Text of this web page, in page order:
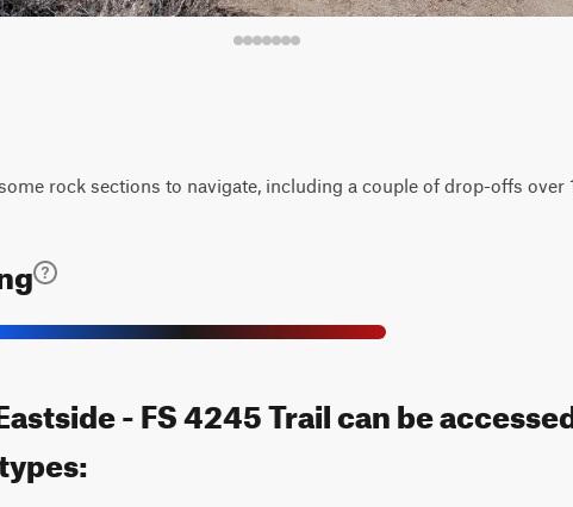
rock sections to navigate, including a couple of drop-offs over
- FS 4245 Trail can be